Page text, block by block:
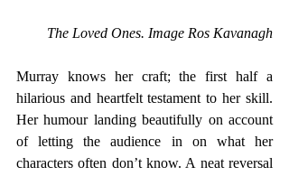
The Loved Ones. Image Ros Kavanagh
Murray knows her craft; the first half a
hilarious and heartfelt testament to her skill.
Her humour landing beautifully on account
of letting the audience in on what her
characters often don’t know. A neat reversal